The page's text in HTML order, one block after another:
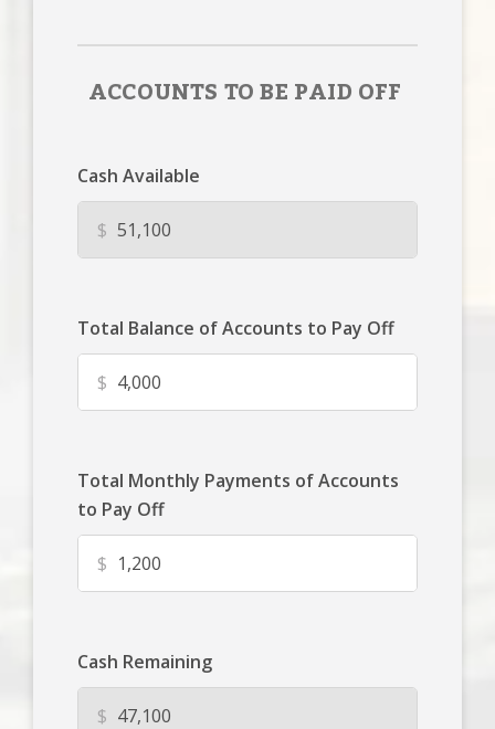
ACCOUNTS TO BE PAID OFF
Cash Available
$
Total Balance of Accounts to Pay Off
$
Total Monthly Payments of Accounts
to Pay Off
$
Cash Remaining
$